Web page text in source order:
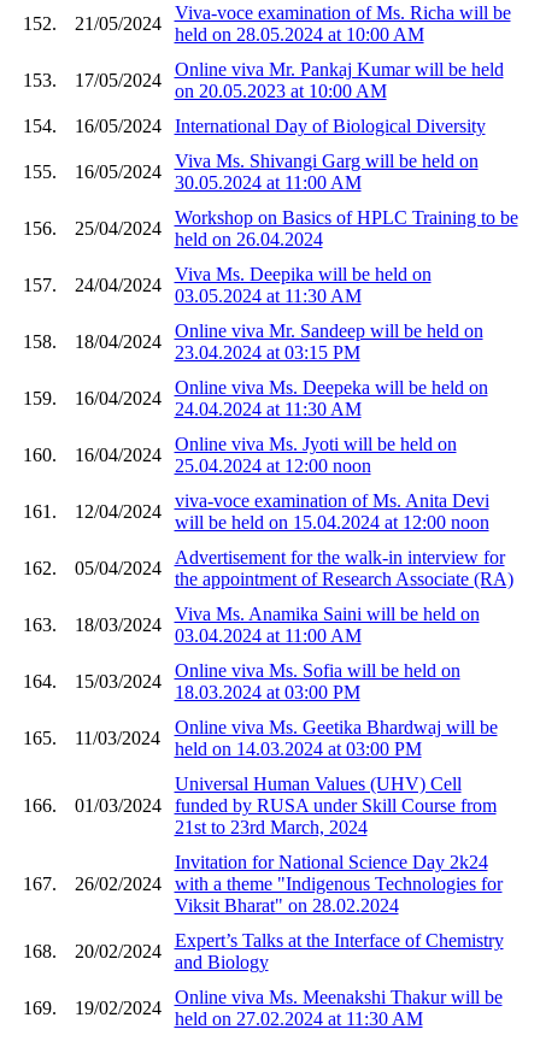
152. 21/05/2024
Viva-voce examination of Ms. Richa will be
held on 28.05.2024 at 10:00 AM
153. 17/05/2024
Online viva Mr. Pankaj Kumar will be held
on 20.05.2023 at 10:00 AM
154.
16/05/2024 International Day of Biological Diversity
155. 16/05/2024
Viva Ms. Shivangi Garg will be held on
30.05.2024 at 11:00 AM
156. 25/04/2024
Workshop on Basics of HPLC Training to be
held on 26.04.2024
157. 24/04/2024
Viva Ms. Deepika will be held on
03.05.2024 at 11:30 AM
158. 18/04/2024
Online viva Mr. Sandeep will be held on
23.04.2024 at 03:15 PM
159. 16/04/2024
Online viva Ms. Deepeka will be held on
24.04.2024 at 11:30 AM
160. 16/04/2024
Online viva Ms. Jyoti will be held on
25.04.2024 at 12:00 noon
161. 12/04/2024
viva-voce examination of Ms. Anita Devi
will be held on 15.04.2024 at 12:00 noon
162. 05/04/2024
Advertisement for the walk-in interview for
the appointment of Research Associate (RA)
163. 18/03/2024
Viva Ms. Anamika Saini will be held on
03.04.2024 at 11:00 AM
164. 15/03/2024
Online viva Ms. Sofia will be held on
18.03.2024 at 03:00 PM
165. 11/03/2024
Online viva Ms. Geetika Bhardwaj will be
held on 14.03.2024 at 03:00 PM
166. 01/03/2024
Universal Human Values (UHV) Cell
funded by RUSA under Skill Course from
21st to 23rd March, 2024
167. 26/02/2024
Invitation for National Science Day 2k24
with a theme "Indigenous Technologies for
Viksit Bharat" on 28.02.2024
168. 20/02/2024
Expert’s Talks at the Interface of Chemistry
and Biology
169. 19/02/2024
Online viva Ms. Meenakshi Thakur will be
held on 27.02.2024 at 11:30 AM